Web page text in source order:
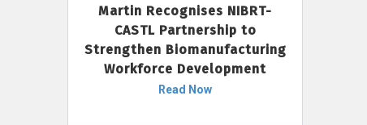
Martin Recognises NIBRT-
CASTL Partnership to
Strengthen Biomanufacturing
Workforce Development
Read Now